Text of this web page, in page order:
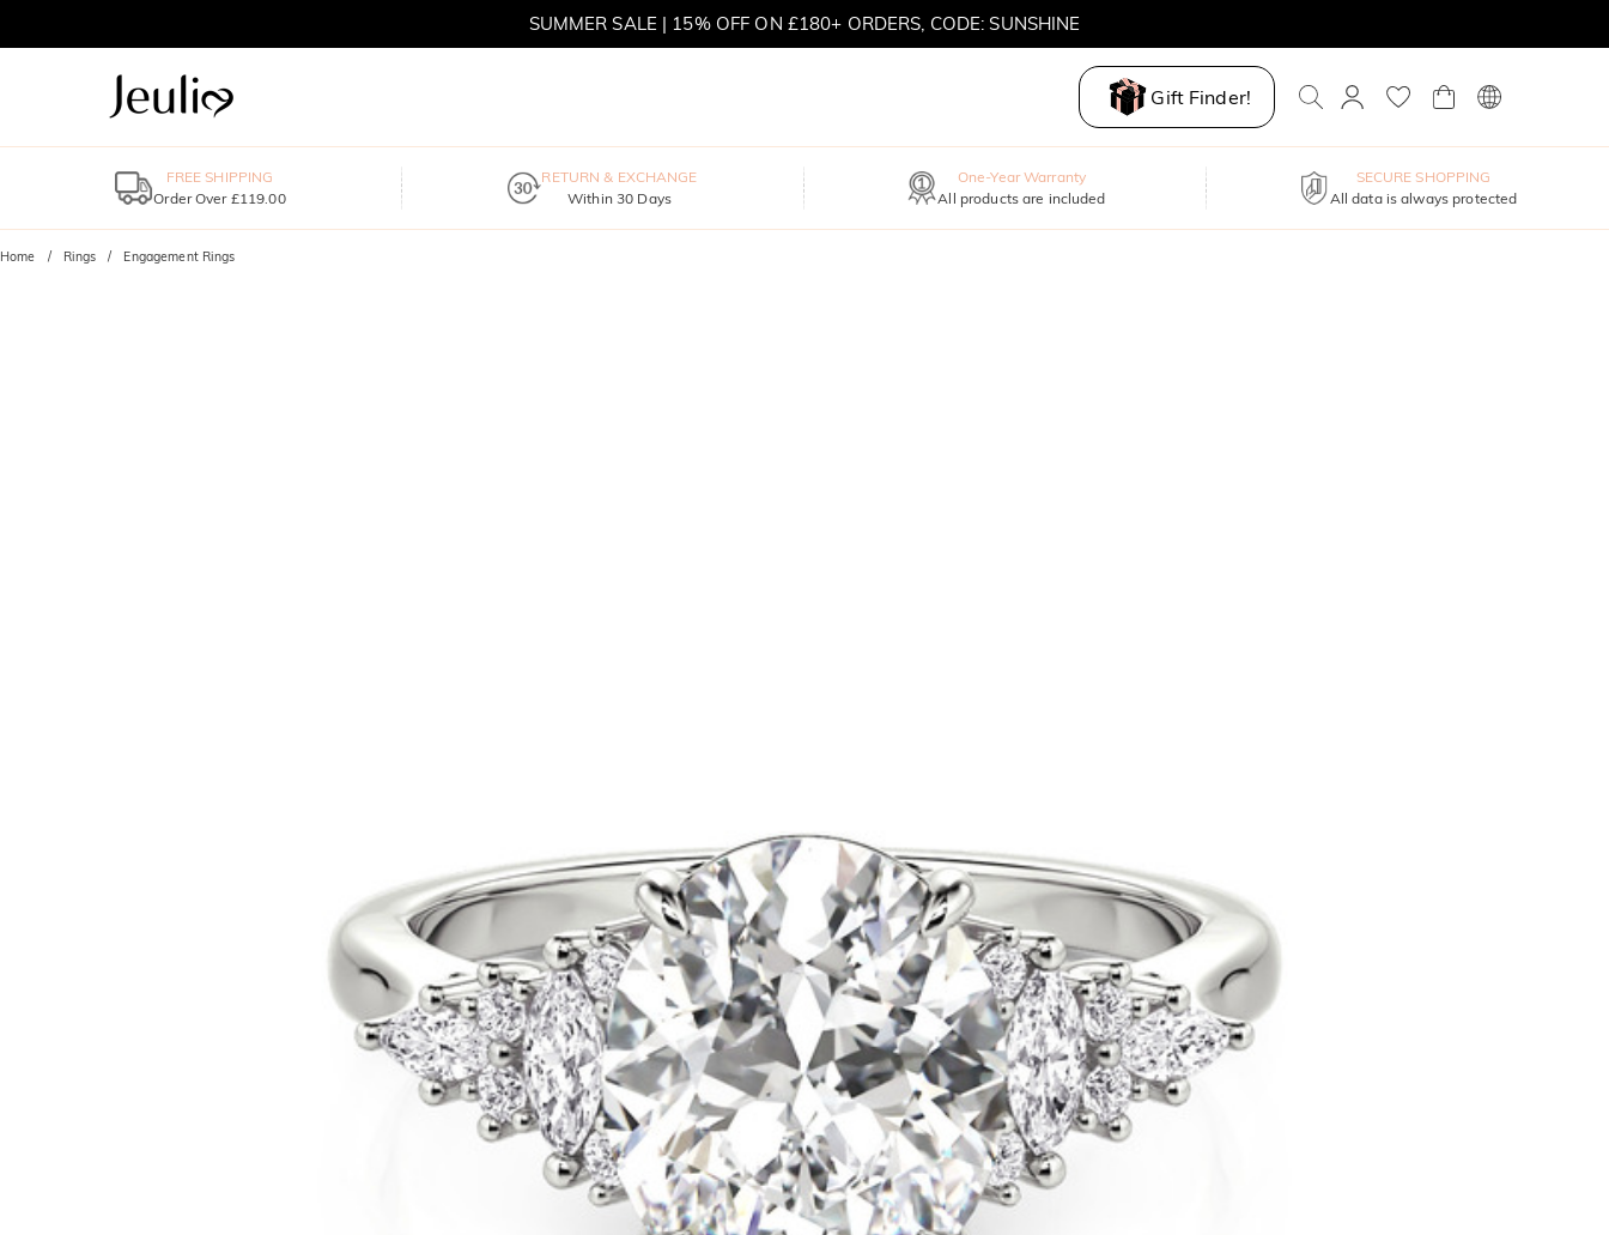
SUMMER SALE | 15% OFF ON £180+ ORDERS, CODE: SUNSHINE
Gift Finder!
FREE SHIPPING
Order Over £119.00
RETURN & EXCHANGE
Within 30 Days
One-Year Warranty
All products are included
SECURE SHOPPING
All data is always protected
Home Rings Engagement Rings